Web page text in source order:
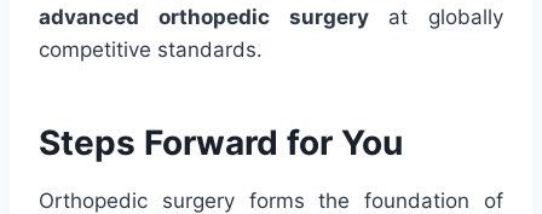
advanced orthopedic surgeryat globally
competitive standards.
Steps Forward for You
Orthopedic surgery forms the foundation of